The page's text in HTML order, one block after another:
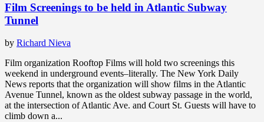
Film Screenings to be held in Atlantic Subway
Tunnel
by Richard Nieva
Film organization Rooftop Films will hold two screenings this
weekend in underground events–literally. The New York Daily
News reports that the organization will show films in the Atlantic
Avenue Tunnel, known as the oldest subway passage in the world,
at the intersection of Atlantic Ave. and Court St. Guests will have to
climb down a...